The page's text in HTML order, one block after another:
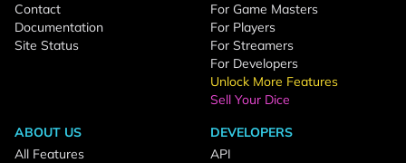
Contact
Documentation
Site Status
For Game Masters
For Players
For Streamers
For Developers
Unlock More Features
Sell Your Dice
ABOUT US
All Features
DEVELOPERS
API